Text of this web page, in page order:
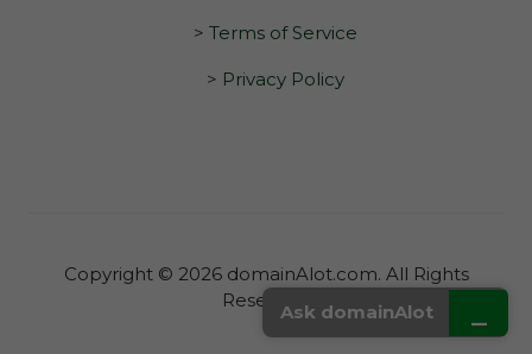
> Terms of Service
> Privacy Policy
Copyright © 2026 domainAlot.com. All Rights
Reserved.
Ask domainAlot